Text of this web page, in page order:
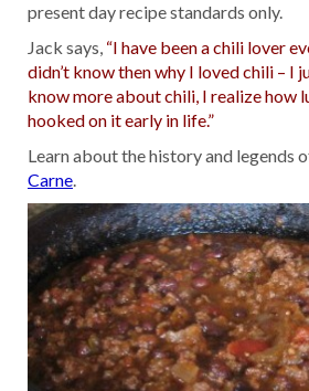
present day recipe standards only.
Jack says, “I have been a chili lover
didn’t know then why I loved chili – I
know more about chili, I realize how
hooked on it early in life.”
Learn about the history and legends
Carne.